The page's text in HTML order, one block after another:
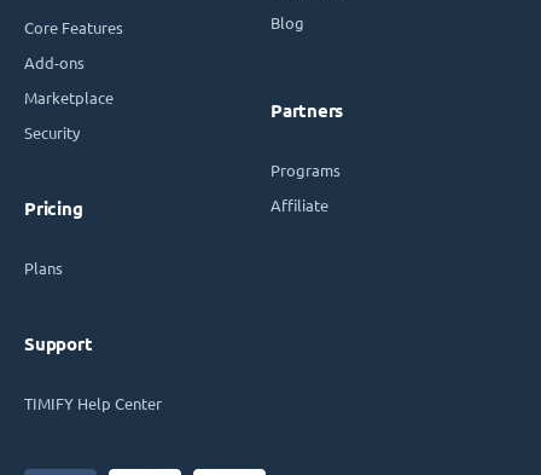
Core Features
Add-ons
Marketplace
Security
Pricing
Plans
Support
TIMIFY Help Center
Blog
Partners
Programs
Affiliate